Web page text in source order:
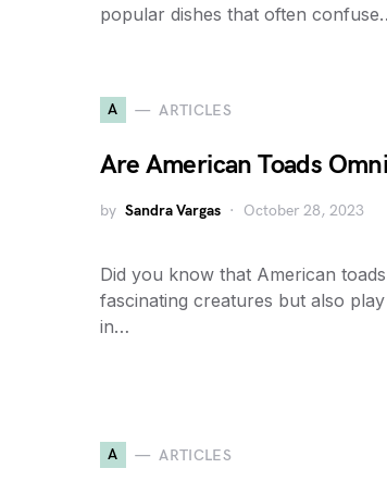
popular dishes that often
A ARTICLES
Are American Toads
by Sandra Vargas October 28, 2023
Did you know that American
fascinating creatures but also
in…
A ARTICLES